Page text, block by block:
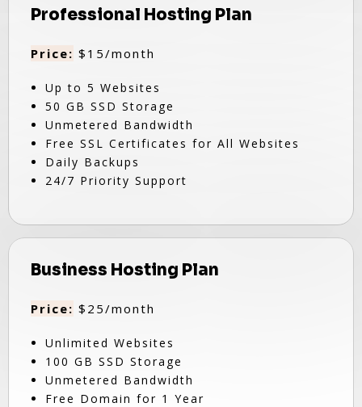
Professional Hosting Plan
Price: $15/month
Up to 5 Websites
50 GB SSD Storage
Unmetered Bandwidth
Free SSL Certificates for All Websites
Daily Backups
24/7 Priority Support
Business Hosting Plan
Price: $25/month
Unlimited Websites
100 GB SSD Storage
Unmetered Bandwidth
Free Domain for 1 Year